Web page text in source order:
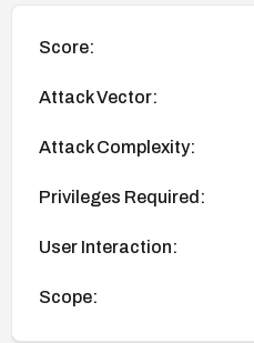
Score:
Attack Vector:
Attack Complexity:
Privileges Required:
User Interaction:
Scope: